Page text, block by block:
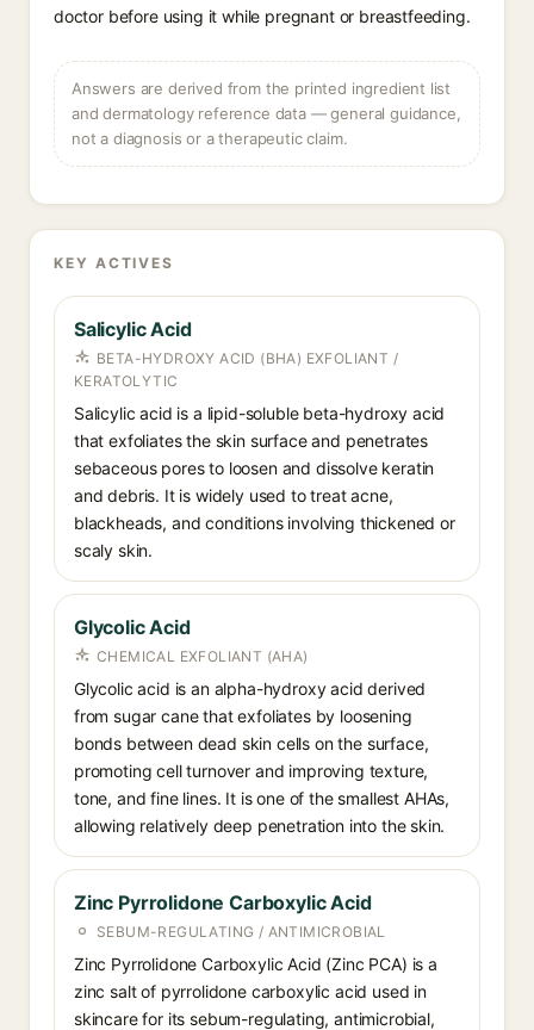
doctor before using it while pregnant or breastfeeding.
Answers are derived from the printed ingredient list
and dermatology reference data — general guidance,
not a diagnosis or a therapeutic claim.
KEY ACTIVES
Salicylic Acid
BETA-HYDROXY ACID (BHA) EXFOLIANT /
KERATOLYTIC
Salicylic acid is a lipid-soluble beta-hydroxy acid
that exfoliates the skin surface and penetrates
sebaceous pores to loosen and dissolve keratin
and debris. It is widely used to treat acne,
blackheads, and conditions involving thickened or
scaly skin.
Glycolic Acid
CHEMICAL EXFOLIANT (AHA)
Glycolic acid is an alpha-hydroxy acid derived
from sugar cane that exfoliates by loosening
bonds between dead skin cells on the surface,
promoting cell turnover and improving texture,
tone, and fine lines. It is one of the smallest AHAs,
allowing relatively deep penetration into the skin.
Zinc Pyrrolidone Carboxylic Acid
SEBUM-REGULATING / ANTIMICROBIAL
Zinc Pyrrolidone Carboxylic Acid (Zinc PCA) is a
zinc salt of pyrrolidone carboxylic acid used in
skincare for its sebum-regulating, antimicrobial,